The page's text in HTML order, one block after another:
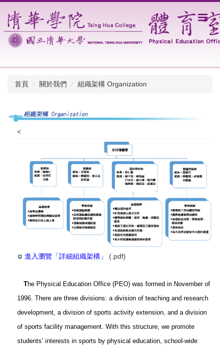
到
主
要
內
區
首頁
關於我們 組織架構 Organization
<
進入瀏覽「詳細組織架構」 (.pdf)
The Physical Education Office (PEO) was formed in November of
1996. There are three divisions: a division of teaching and research
development, a division of sports activity extension, and a division
of sports facility management. With this structure, we promote
students’ interests in sports by physical education, school-wide